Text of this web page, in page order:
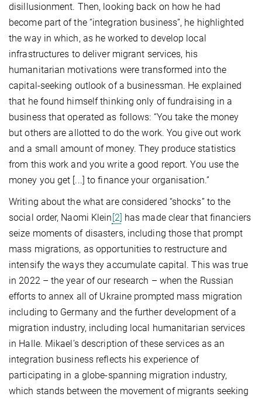
disillusionment. Then, looking back on how he had
become part of the “integration business”, he highlighted
the way in which, as he worked to develop local
infrastructures to deliver migrant services, his
humanitarian motivations were transformed into the
capital-seeking outlook of a businessman. He explained
that he found himself thinking only of fundraising in a
business that operated as follows: “You take the money
but others are allotted to do the work. You give out work
and a small amount of money. They produce statistics
from this work and you write a good report. You use the
money you get [...] to finance your organisation.”
Writing about the what are considered “shocks” to the
social order, Naomi Klein [2] has made clear that financiers
seize moments of disasters, including those that prompt
mass migrations, as opportunities to restructure and
intensify the ways they accumulate capital. This was true
in 2022 – the year of our research – when the Russian
efforts to annex all of Ukraine prompted mass migration
including to Germany and the further development of a
migration industry, including local humanitarian services
in Halle. Mikael’s description of these services as an
integration business reflects his experience of
participating in a globe-spanning migration industry,
which stands between the movement of migrants seeking